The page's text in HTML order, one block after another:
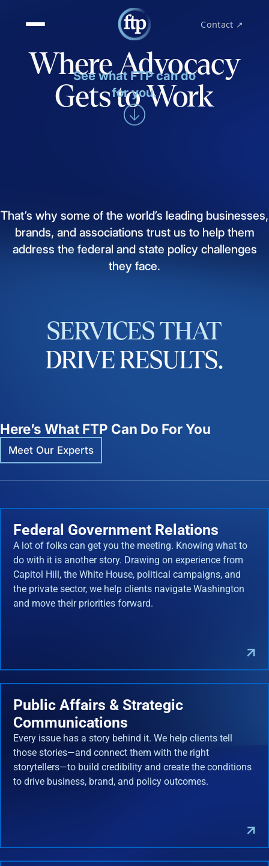
Contact ↗
Where Advocacy
Gets to Work
See what FTP can do
for you.
That’s why some of the world’s leading businesses,
brands, and associations trust us to help them
address the federal and state policy challenges
they face.
SERVICES THAT
DRIVERESULTS.
Here’s What FTP Can Do For You
Meet Our Experts
Federal Government Relations
A lot of folks can get you the meeting. Knowing what to
do with it is another story. Drawing on experience from
Capitol Hill, the White House, political campaigns, and
the private sector, we help clients navigate Washington
and move their priorities forward.
Public Affairs & Strategic
Communications
Every issue has a story behind it. We help clients tell
those stories—and connect them with the right
storytellers—to build credibility and create the conditions
to drive business, brand, and policy outcomes.